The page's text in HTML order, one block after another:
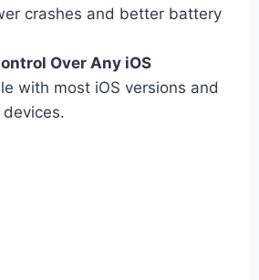
crashes and better battery
Over Any iOS
with most iOS versions and